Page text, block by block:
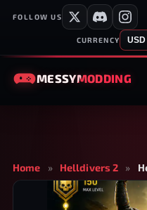
FOLLOW US
CURRENCY
MESSYMODDING
Home » Helldivers 2 »